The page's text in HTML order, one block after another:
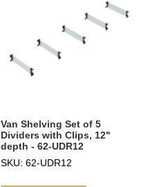
Van Shelving Set of 5
Dividers with Clips, 12"
depth - 62-UDR12
SKU: 62-UDR12